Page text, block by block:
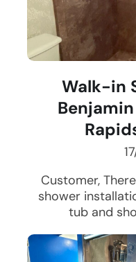
Walk-in
Customer,
shower
tub and